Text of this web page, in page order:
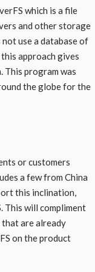
which is a file
and other storage
use a database of
approach gives
This program was
the globe for the
or customers
a few from China
this inclination,
This will compliment
that are already
on the product